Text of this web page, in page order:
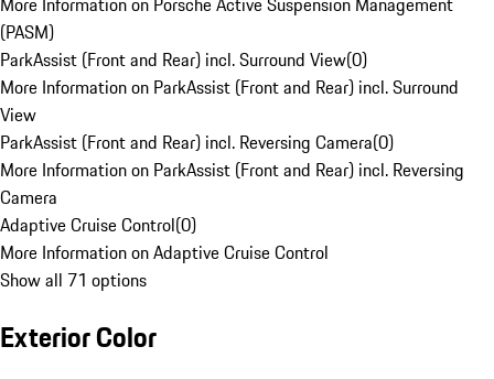
(PASM)
ParkAssist (Front and Rear) incl. Surround View(0)
More Information on ParkAssist (Front and Rear) incl. Surround
View
ParkAssist (Front and Rear) incl. Reversing Camera(0)
More Information on ParkAssist (Front and Rear) incl. Reversing
Camera
Adaptive Cruise Control(0)
More Information on Adaptive Cruise Control
Show all 71 options
Exterior Color